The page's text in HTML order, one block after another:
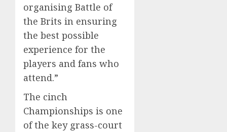
organising Battle of
the Brits in ensuring
the best possible
experience for the
players and fans who
attend.”
The cinch
Championships is one
of the key grass-court